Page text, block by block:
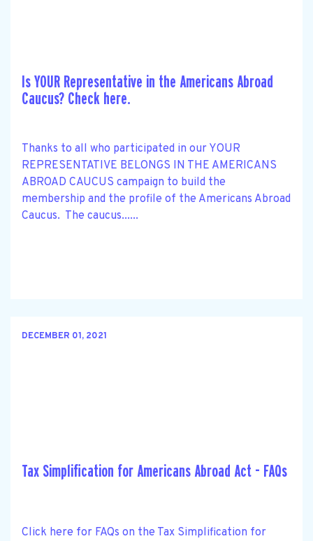
Is YOUR Representative in the Americans Abroad
Caucus? Check here.
Thanks to all who participated in our YOUR
REPRESENTATIVE BELONGS IN THE AMERICANS
ABROAD CAUCUS campaign to build the
membership and the profile of the Americans Abroad
Caucus. The caucus......
DECEMBER 01, 2021
Tax Simplification for Americans Abroad Act - FAQs
Click here for FAQs on the Tax Simplification for